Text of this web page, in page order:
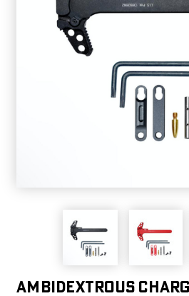
Ambidextrous